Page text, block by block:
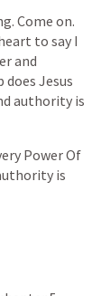
Come on.
to say I
and
does Jesus
authority is
PowerOf
is